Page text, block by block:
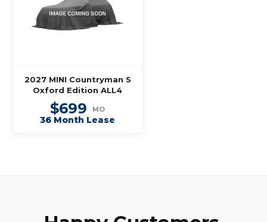
2027 MINI Countryman S
Oxford Edition ALL4
$699 MO
36 Month Lease